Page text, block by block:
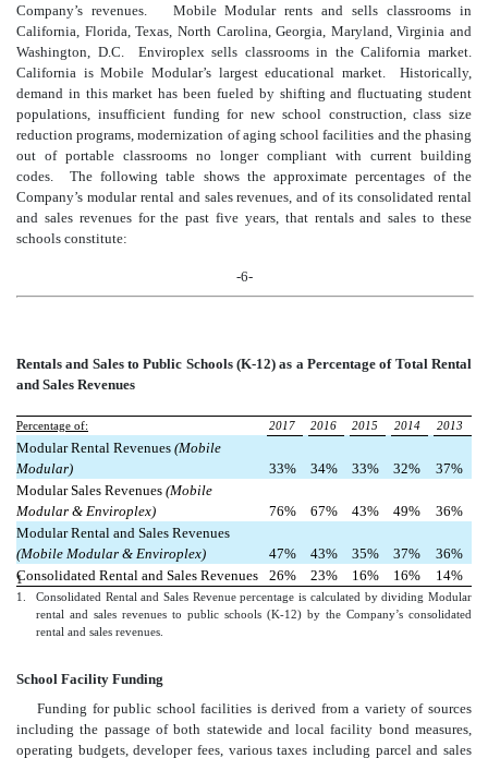
Company’s revenues. Mobile Modular rents and sells classrooms in
California, Florida, Texas, North Carolina, Georgia, Maryland, Virginia and
Washington, D.C. Enviroplex sells classrooms in the California market.
California is Mobile Modular’s largest educational market. Historically,
demand in this market has been fueled by shifting and fluctuating student
populations, insufficient funding for new school construction, class size
reduction programs, modernization of aging school facilities and the phasing
out of portable classrooms no longer compliant with current building
codes. The following table shows the approximate percentages of the
Company’s modular rental and sales revenues, and of its consolidated rental
and sales revenues for the past five years, that rentals and sales to these
schools constitute:
-6-
Rentals and Sales to Public Schools (K-12) as a Percentage of Total Rental
and Sales Revenues
Percentage of: 2017 2016 2015 2014 2013
Modular Rental Revenues (Mobile
Modular)
33% 34% 33% 32%
37%
Modular Sales Revenues (Mobile
Modular & Enviroplex)
76% 67% 43% 49%
36%
Modular Rental and Sales Revenues
(Mobile Modular & Enviroplex)
47% 43% 35% 37%
36%
Consolidated Rental and Sales Revenues
1 26% 23% 16% 16% 14%
1.
Consolidated Rental and Sales Revenue percentage is calculated by dividing Modular
rental and sales revenues to public schools (K-12) by the Company’s consolidated
rental and sales revenues.
School Facility Funding
Funding for public school facilities is derived from a variety of sources
including the passage of both statewide and local facility bond measures,
operating budgets, developer fees, various taxes including parcel and sales